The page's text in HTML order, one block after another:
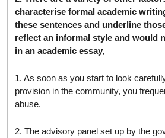
characterise formal academic
these sentences and underline
reflect an informal style and would
in an academic essay,
1. As soon as you start to look
provision in the community, you
abuse.
2. The advisory panel set up by the